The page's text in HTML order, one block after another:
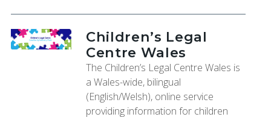
Children’s Legal
Centre Wales
The Children’s Legal Centre Wales is
a Wales-wide, bilingual
(English/Welsh), online service
providing information for children